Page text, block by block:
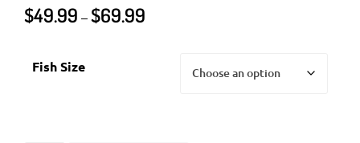
$49.99 –$69.99
Fish Size